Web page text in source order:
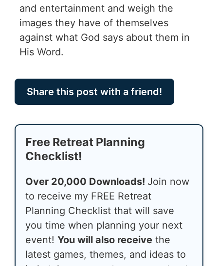
and entertainment and weigh the
images they have of themselves
against what God says about them in
His Word.
Share this post with a friend!
Free Retreat Planning
Checklist!
Over 20,000 Downloads! Join now
to receive my FREE Retreat
Planning Checklist that will save
you time when planning your next
event! You will also receive the
latest games, themes, and ideas to